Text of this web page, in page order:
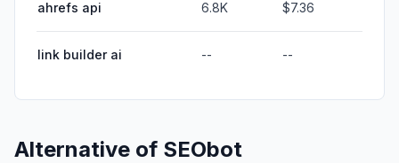
ahrefs api 6.8K $7.36
link builder ai -- --
Alternative of SEObot